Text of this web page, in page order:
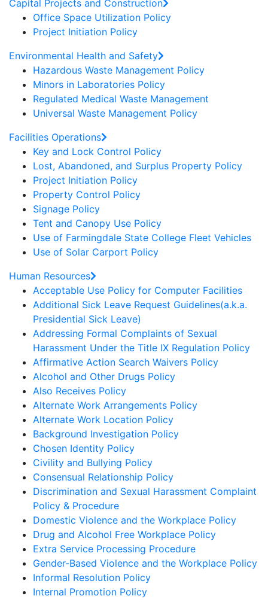
Capital Projects and Construction
Office Space Utilization Policy
Project Initiation Policy
Environmental Health and Safety
Hazardous Waste Management Policy
Minors in Laboratories Policy
Regulated Medical Waste Management
Universal Waste Management Policy
Facilities Operations
Key and Lock Control Policy
Lost, Abandoned, and Surplus Property Policy
Project Initiation Policy
Property Control Policy
Signage Policy
Tent and Canopy Use Policy
Use of Farmingdale State College Fleet Vehicles
Use of Solar Carport Policy
Human Resources
Acceptable Use Policy for Computer Facilities
Additional Sick Leave Request Guidelines(a.k.a.
Presidential Sick Leave)
Addressing Formal Complaints of Sexual
Harassment Under the Title IX Regulation Policy
Affirmative Action Search Waivers Policy
Alcohol and Other Drugs Policy
Also Receives Policy
Alternate Work Arrangements Policy
Alternate Work Location Policy
Background Investigation Policy
Chosen Identity Policy
Civility and Bullying Policy
Consensual Relationship Policy
Discrimination and Sexual Harassment Complaint
Policy & Procedure
Domestic Violence and the Workplace Policy
Drug and Alcohol Free Workplace Policy
Extra Service Processing Procedure
Gender-Based Violence and the Workplace Policy
Informal Resolution Policy
Internal Promotion Policy